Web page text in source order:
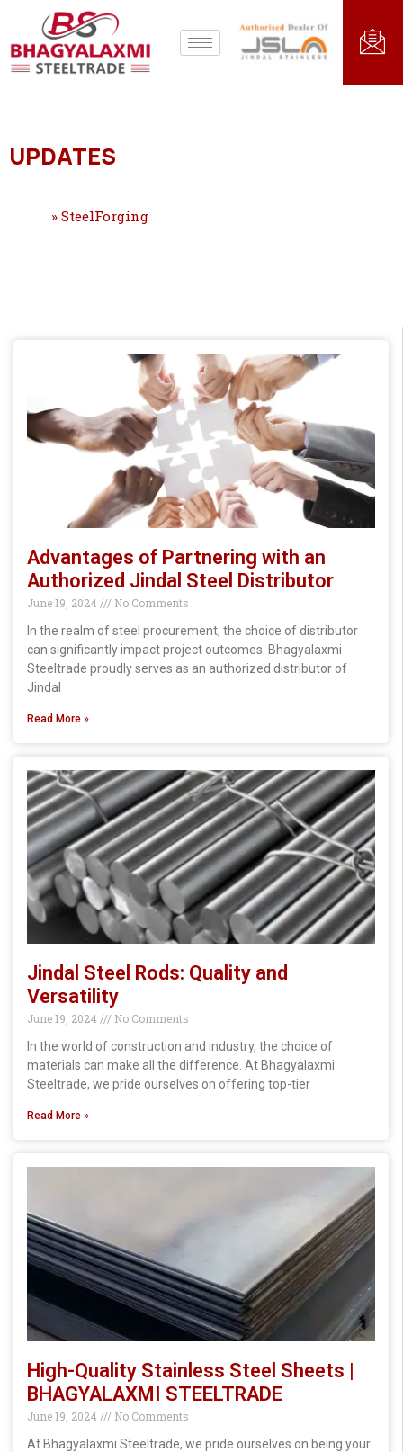
UPDATES
» SteelForging
Advantages of Partnering with an
Authorized Jindal Steel Distributor
June 19, 2024
No Comments
In the realm of steel procurement, the choice of distributor
can significantly impact project outcomes. Bhagyalaxmi
Steeltrade proudly serves as an authorized distributor of
Jindal
Read More »
Jindal Steel Rods: Quality and
Versatility
June 19, 2024
No Comments
In the world of construction and industry, the choice of
materials can make all the difference. At Bhagyalaxmi
Steeltrade, we pride ourselves on offering top-tier
Read More »
High-Quality Stainless Steel Sheets |
BHAGYALAXMI STEELTRADE
June 19, 2024
No Comments
At Bhagyalaxmi Steeltrade, we pride ourselves on being your